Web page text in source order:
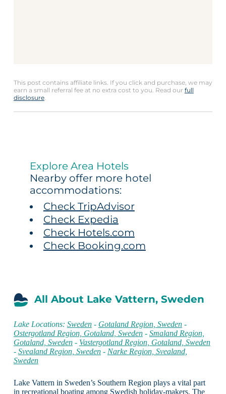
This post contains affiliate links. If you click and purchase, we may
earn a small referral fee at no extra cost to you. Read our full
disclosure.
Explore Area Hotels
Nearby offer more hotel
accommodations:
Check TripAdvisor
Check Expedia
Check Hotels.com
Check Booking.com
All About Lake Vattern, Sweden
Lake Locations: Sweden- Gotaland Region, Sweden-
Ostergotland Region, Gotaland, Sweden- Smaland Region,
Gotaland, Sweden- Vastergotland Region, Gotaland, Sweden
- Svealand Region, Sweden- Narke Region, Svealand,
Sweden
Lake Vattern in Sweden’s Southern Region plays a vital part
in recreational boating among Swedish holiday-makers. The